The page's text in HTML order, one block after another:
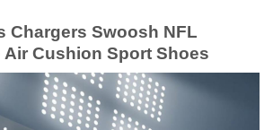
Chargers Swoosh NFL
Air Cushion Sport Shoes